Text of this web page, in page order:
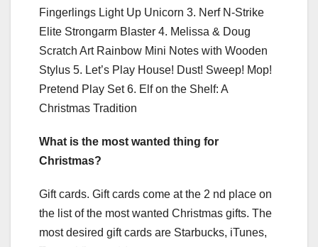
Fingerlings Light Up Unicorn 3. Nerf N-Strike
Elite Strongarm Blaster 4. Melissa & Doug
Scratch Art Rainbow Mini Notes with Wooden
Stylus 5. Let’s Play House! Dust! Sweep! Mop!
Pretend Play Set 6. Elf on the Shelf: A
Christmas Tradition
What is the most wanted thing for
Christmas?
Gift cards. Gift cards come at the 2 nd place on
the list of the most wanted Christmas gifts. The
most desired gift cards are Starbucks, iTunes,